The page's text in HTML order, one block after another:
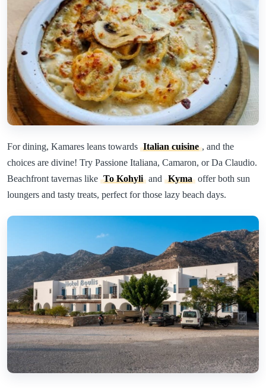
For dining, Kamares leans towards Italian cuisine , and the
choices are divine! Try Passione Italiana, Camaron, or Da Claudio.
Beachfront tavernas like To Kohyli and Kyma offer both sun
loungers and tasty treats, perfect for those lazy beach days.